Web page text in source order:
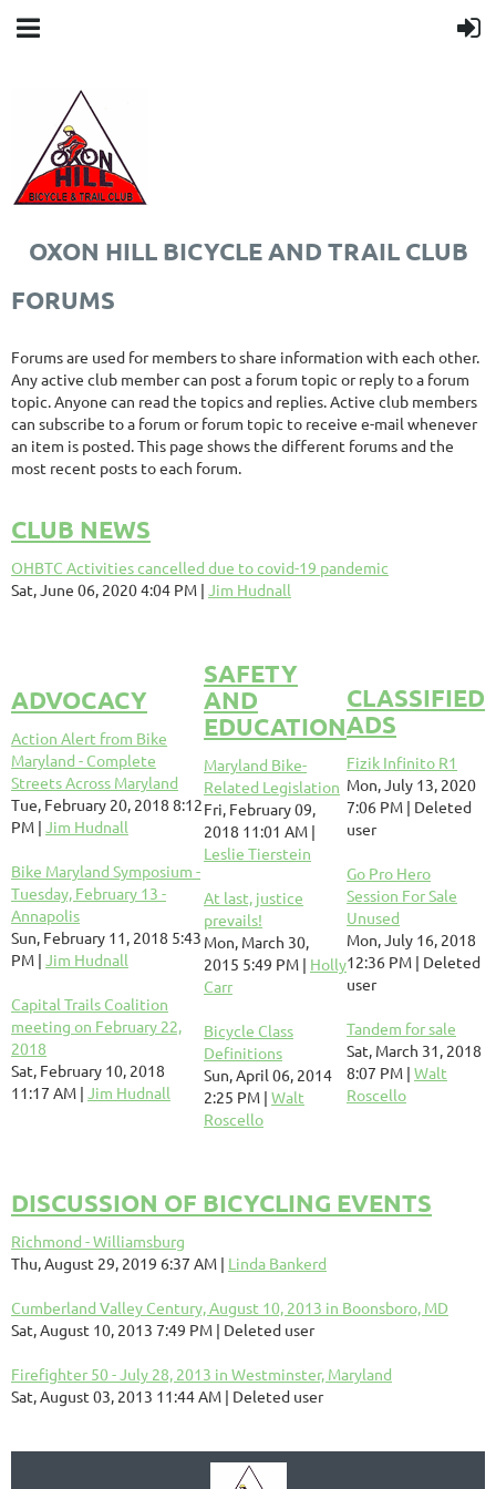
OXON HILL BICYCLE AND TRAIL CLUB
FORUMS
Forums are used for members to share information with each other.
Any active club member can post a forum topic or reply to a forum
topic. Anyone can read the topics and replies. Active club members
can subscribe to a forum or forum topic to receive e-mail whenever
an item is posted. This page shows the different forums and the
most recent posts to each forum.
CLUB NEWS
OHBTC Activities cancelled due to covid-19 pandemic
Sat, June 06, 2020 4:04 PM Jim Hudnall
ADVOCACY
Action Alert from Bike
Maryland - Complete
Streets Across Maryland
Tue, February 20, 2018 8:12
PM Jim Hudnall
Bike Maryland Symposium -
Tuesday, February 13 -
Annapolis
Sun, February 11, 2018 5:43
PM Jim Hudnall
Capital Trails Coalition
meeting on February 22,
2018
Sat, February 10, 2018
11:17 AM Jim Hudnall
SAFETY
AND
EDUCATION
Maryland Bike-
Related Legislation
Fri, February 09,
2018 11:01 AM
Leslie Tierstein
At last, justice
prevails!
Mon, March 30,
2015 5:49 PM
Holly
Carr
Bicycle Class
Definitions
Sun, April 06, 2014
2:25 PM Walt
Roscello
CLASSIFIED
ADS
Fizik Infinito R1
Mon, July 13, 2020
7:06 PM
Deleted
user
Go Pro Hero
Session For Sale
Unused
Mon, July 16, 2018
12:36 PM
Deleted
user
Tandem for sale
Sat, March 31, 2018
8:07 PM Walt
Roscello
DISCUSSION OF BICYCLING EVENTS
Richmond - Williamsburg
Thu, August 29, 2019 6:37 AM
Linda Bankerd
Cumberland Valley Century, August 10, 2013 in Boonsboro, MD
Sat, August 10, 2013 7:49 PM
Deleted user
Firefighter 50 - July 28, 2013 in Westminster, Maryland
Sat, August 03, 2013 11:44 AM
Deleted user